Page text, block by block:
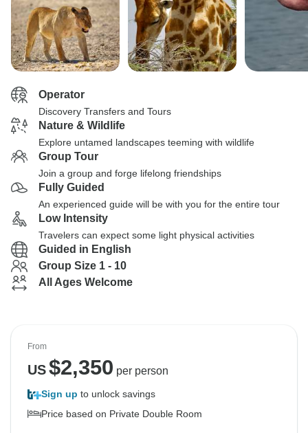
Operator
Discovery Transfers and Tours
Nature & Wildlife
Explore untamed landscapes teeming with wildlife
Group Tour
Join a group and forge lifelong friendships
Fully Guided
An experienced guide will be with you for the entire tour
Low Intensity
Travelers can expect some light physical activities
Guided in English
Group Size 1 - 10
All Ages Welcome
From
US$2,350 per person
Sign up to unlock savings
Price based on Private Double Room